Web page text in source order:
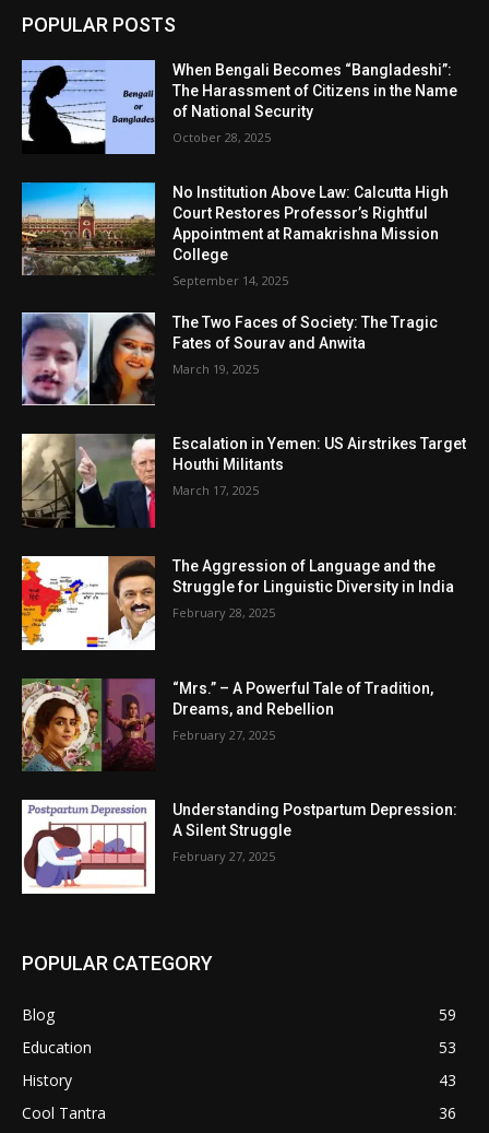
POPULAR POSTS
When Bengali Becomes “Bangladeshi”:
The Harassment of Citizens in the Name
of National Security
October 28, 2025
No Institution Above Law: Calcutta High
Court Restores Professor’s Rightful
Appointment at Ramakrishna Mission
College
September 14, 2025
The Two Faces of Society: The Tragic
Fates of Sourav and Anwita
March 19, 2025
Escalation in Yemen: US Airstrikes Target
Houthi Militants
March 17, 2025
The Aggression of Language and the
Struggle for Linguistic Diversity in India
February 28, 2025
“Mrs.” – A Powerful Tale of Tradition,
Dreams, and Rebellion
February 27, 2025
Understanding Postpartum Depression:
A Silent Struggle
February 27, 2025
POPULAR CATEGORY
Blog
59
Education
53
History
43
Cool Tantra
36